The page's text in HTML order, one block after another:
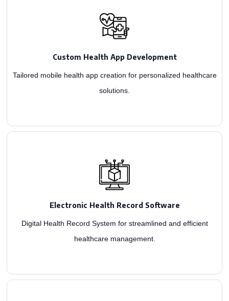
Custom Health App Development
Tailored mobile health app creation for personalized healthcare
solutions.
streamline workflow, and manage patient records seamlessly.
Electronic Health Record Software
Digital Health Record System for streamlined and efficient
healthcare management.
fostering connectivity through patient portals.